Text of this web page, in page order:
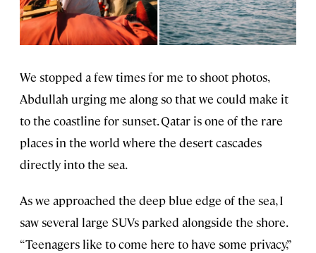
We stopped a few times for me to shoot photos,
Abdullah urging me along so that we could make it
to the coastline for sunset. Qatar is one of the rare
places in the world where the desert cascades
directly into the sea.
As we approached the deep blue edge of the sea, I
saw several large SUVs parked alongside the shore.
“Teenagers like to come here to have some privacy,”